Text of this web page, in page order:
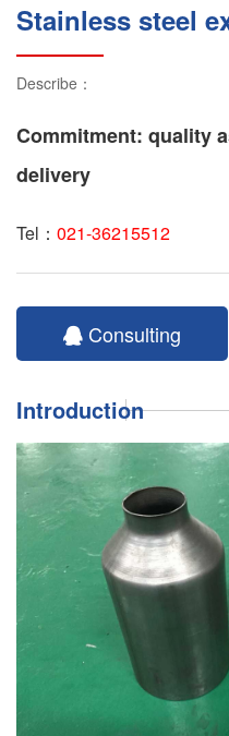
Stainless steel
Describe：
Commitment: quality
delivery
Tel： 021-36215512
Consulting
Introduction